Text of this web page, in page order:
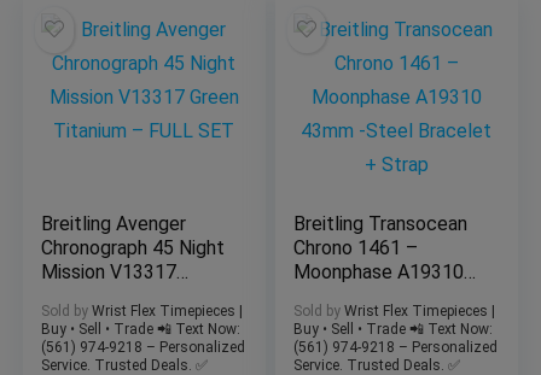
Breitling Avenger
Chronograph 45 Night
Mission V13317
FULL SET
Sold by Wrist Flex Timepieces |
Buy • Sell • Trade 📲 Text Now:
(561) 974-9218 – Personalized
Service. Trusted Deals. ✅
Breitling Transocean
Chrono 1461 –
Moonphase A19310
Bracelet + Strap
Sold by Wrist Flex Timepieces |
Buy • Sell • Trade 📲 Text Now:
(561) 974-9218 – Personalized
Service. Trusted Deals. ✅